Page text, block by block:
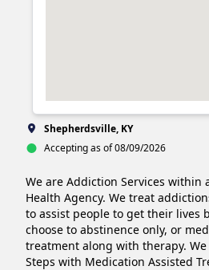
Shepherdsville, KY
Accepting as of 08/09/2026
We are Addiction Services within
Health Agency. We treat
to assist people to get their lives
choose to abstinence only, or
treatment along with therapy.
Steps with Medication Assisted